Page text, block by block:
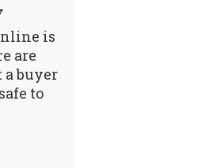
is
are
a buyer
to